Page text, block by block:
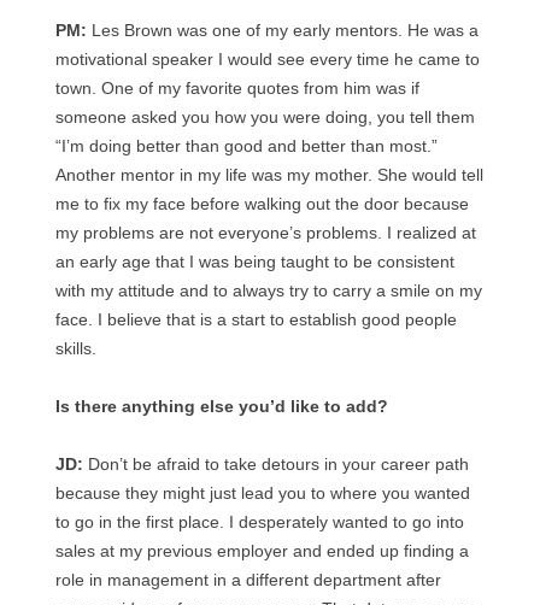
PM: Les Brown was one of my early mentors. He was a
motivational speaker I would see every time he came to
town. One of my favorite quotes from him was if
someone asked you how you were doing, you tell them
“I’m doing better than good and better than most.”
Another mentor in my life was my mother. She would tell
me to fix my face before walking out the door because
my problems are not everyone’s problems. I realized at
an early age that I was being taught to be consistent
with my attitude and to always try to carry a smile on my
face. I believe that is a start to establish good people
skills.
Is there anything else you’d like to add?
JD: Don’t be afraid to take detours in your career path
because they might just lead you to where you wanted
to go in the first place. I desperately wanted to go into
sales at my previous employer and ended up finding a
role in management in a different department after